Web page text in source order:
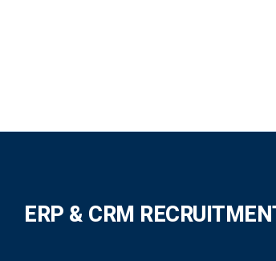
ERP & CRM